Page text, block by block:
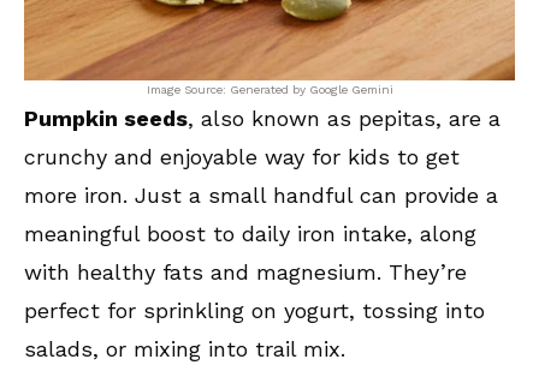
Image Source: Generated by Google Gemini
Pumpkin seeds, also known as pepitas, are a
crunchy and enjoyable way for kids to get
more iron. Just a small handful can provide a
meaningful boost to daily iron intake, along
with healthy fats and magnesium. They’re
perfect for sprinkling on yogurt, tossing into
salads, or mixing into trail mix.